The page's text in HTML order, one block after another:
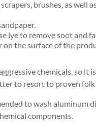
brushes, as well
lye to remove soot and
on the surface of the
chemicals, so it
to resort to proven
to wash aluminum
components.